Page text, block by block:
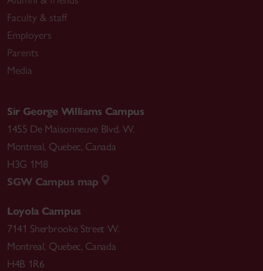
Faculty & staff
Employers
Parents
Media
Sir George Williams Campus
1455 De Maisonneuve Blvd. W.
Montreal, Quebec, Canada
H3G 1M8
SGW Campus map
Loyola Campus
7141 Sherbrooke Street W.
Montreal, Quebec, Canada
H4B 1R6